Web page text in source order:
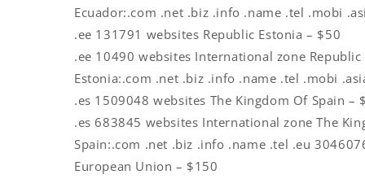
Ecuador:.com .net .biz .info .name .tel .mobi
.ee 131791 websites Republic Estonia – $50
.ee 10490 websites International zone Republic
Estonia:.com .net .biz .info .name .tel .mobi
.es 1509048 websites The Kingdom Of Spain –
.es 683845 websites International zone The
Spain:.com .net .biz .info .name .tel .eu
European Union – $150